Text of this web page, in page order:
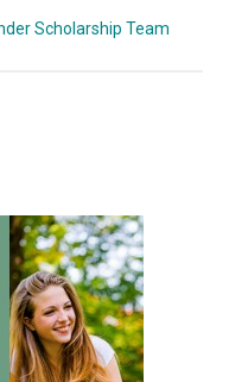
Scholarship Team